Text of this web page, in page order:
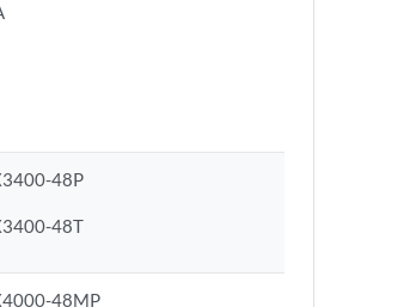
48P
48T
48MP